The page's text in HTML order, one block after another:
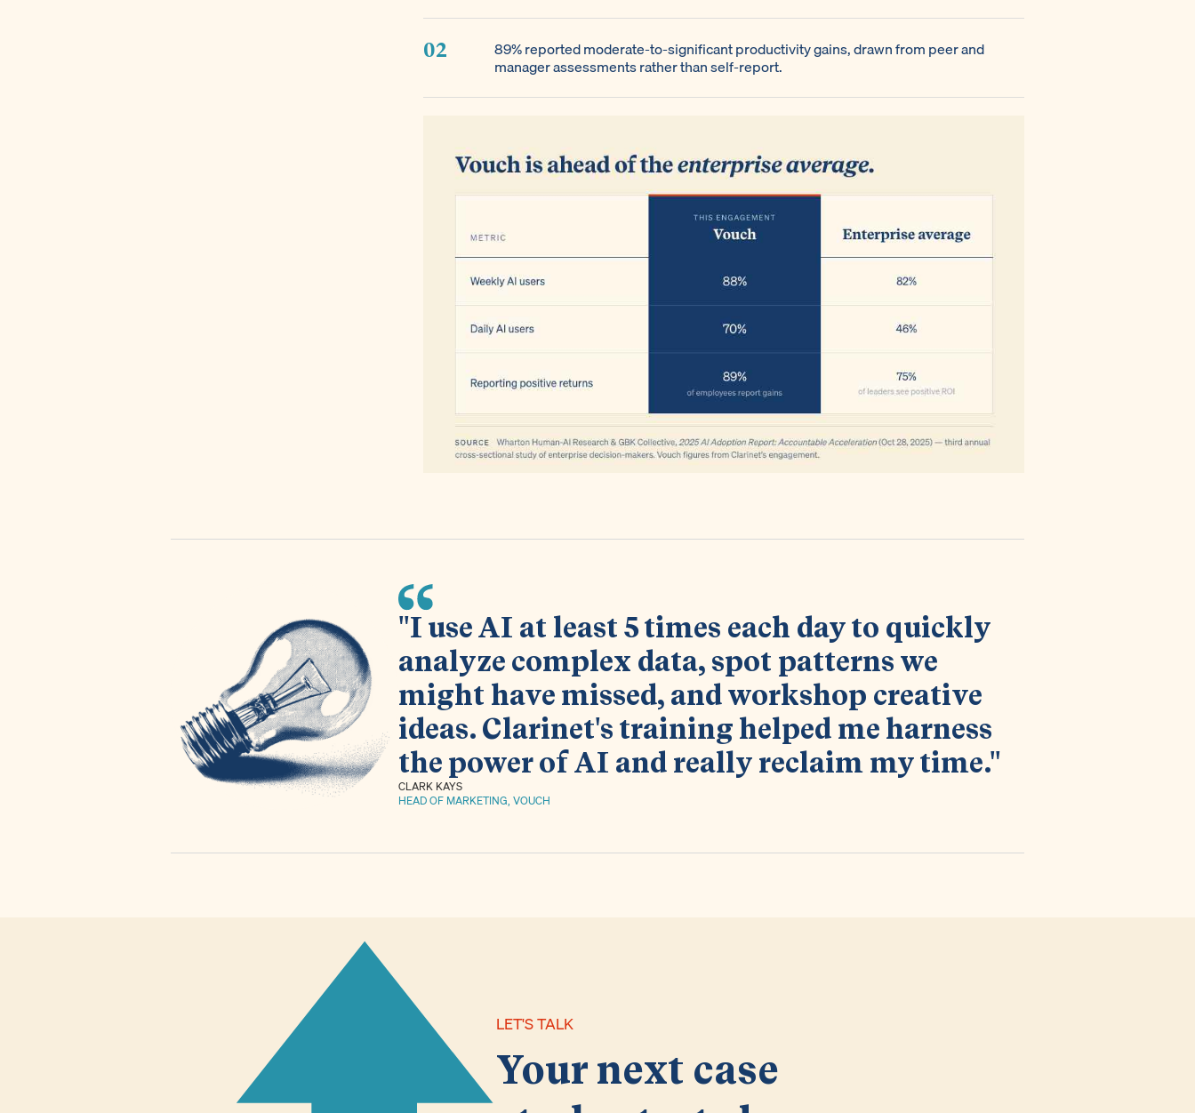
89% reported moderate-to-significant productivity gains, drawn from peer and
manager assessments rather than self-report.
"I use AI at least 5 times each day to quickly
analyze complex data, spot patterns we
might have missed, and workshop creative
ideas. Clarinet's training helped me harness
the power of AI and really reclaim my time."
CLARK KAYS
HEAD OF MARKETING, VOUCH
LET'S TALK
Your next case